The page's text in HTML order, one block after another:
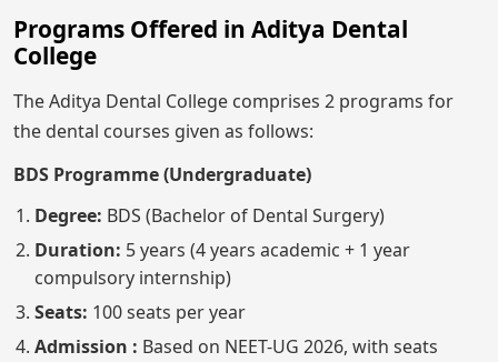
Programs Offered in Aditya Dental
College
The Aditya Dental College comprises 2 programs for
the dental courses given as follows:
BDS Programme (Undergraduate)
Degree: BDS (Bachelor of Dental Surgery)
Duration: 5 years (4 years academic + 1 year
compulsory internship)
Seats: 100 seats per year
Admission : Based on NEET-UG 2026, with seats